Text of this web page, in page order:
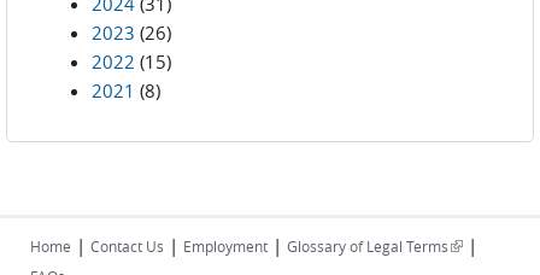
2023 (26)
2022 (15)
2021 (8)
Home | Contact Us | Employment | Glossary of Legal Terms(link is
|